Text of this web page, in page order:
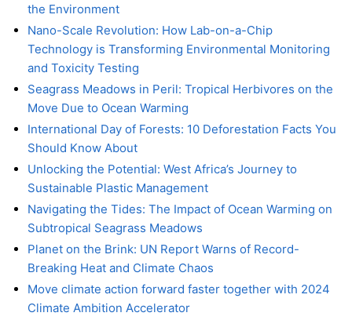
the Environment
Nano-Scale Revolution: How Lab-on-a-Chip
Technology is Transforming Environmental Monitoring
and Toxicity Testing
Seagrass Meadows in Peril: Tropical Herbivores on the
Move Due to Ocean Warming
International Day of Forests: 10 Deforestation Facts You
Should Know About
Unlocking the Potential: West Africa’s Journey to
Sustainable Plastic Management
Navigating the Tides: The Impact of Ocean Warming on
Subtropical Seagrass Meadows
Planet on the Brink: UN Report Warns of Record-
Breaking Heat and Climate Chaos
Move climate action forward faster together with 2024
Climate Ambition Accelerator